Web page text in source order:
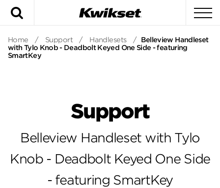
Home / Support / Handlesets / Belleview Handleset
with Tylo Knob - Deadbolt Keyed One Side - featuring
SmartKey
Support
Belleview Handleset with Tylo
Knob - Deadbolt Keyed One Side
- featuring SmartKey